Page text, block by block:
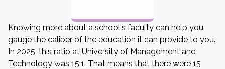
Knowing more about a school's faculty can help you
gauge the caliber of the education it can provide to you.
In 2025, this ratio at University of Management and
Technology was 15:1. That means that there were 15